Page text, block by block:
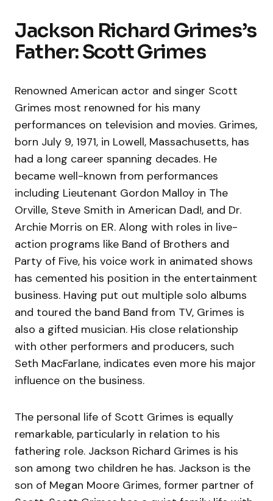
Jackson Richard Grimes’s
Father: Scott Grimes
Renowned American actor and singer Scott
Grimes most renowned for his many
performances on television and movies. Grimes,
born July 9, 1971, in Lowell, Massachusetts, has
had a long career spanning decades. He
became well-known from performances
including Lieutenant Gordon Malloy in The
Orville, Steve Smith in American Dad!, and Dr.
Archie Morris on ER. Along with roles in live-
action programs like Band of Brothers and
Party of Five, his voice work in animated shows
has cemented his position in the entertainment
business. Having put out multiple solo albums
and toured the band Band from TV, Grimes is
also a gifted musician. His close relationship
with other performers and producers, such
Seth MacFarlane, indicates even more his major
influence on the business.
The personal life of Scott Grimes is equally
remarkable, particularly in relation to his
fathering role. Jackson Richard Grimes is his
son among two children he has. Jackson is the
son of Megan Moore Grimes, former partner of